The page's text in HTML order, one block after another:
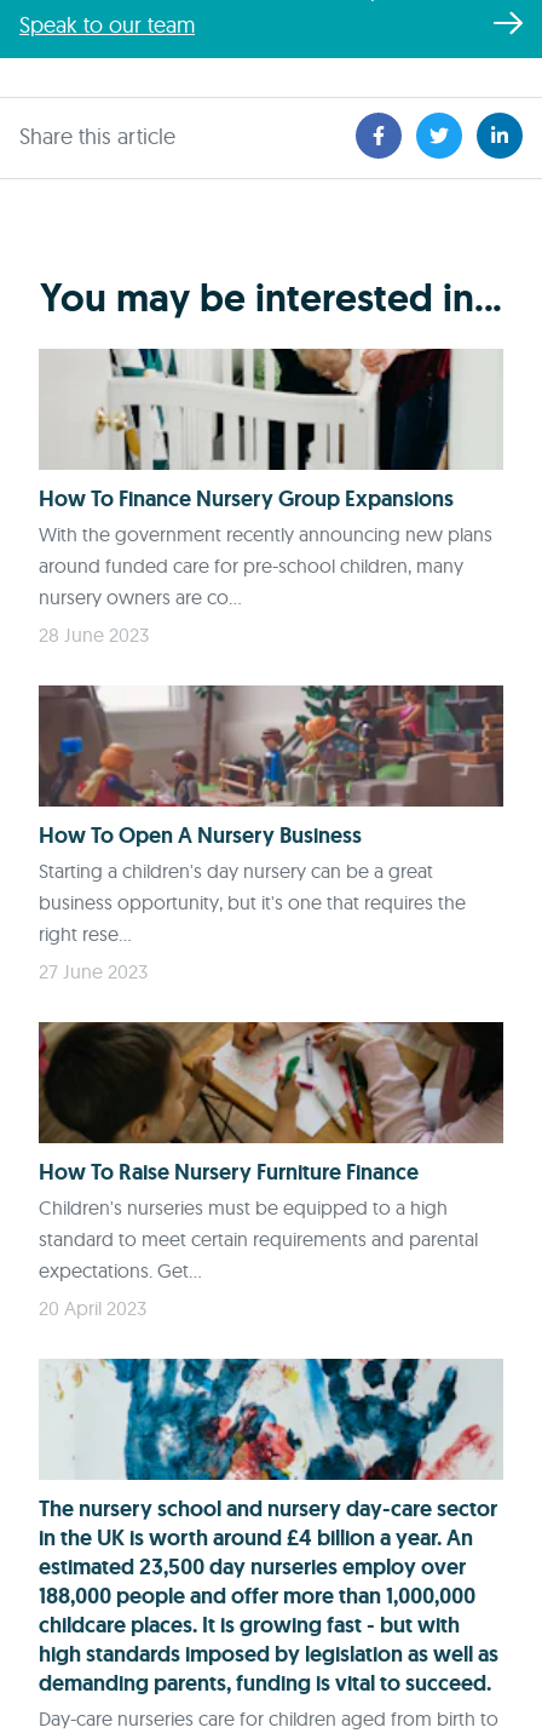
Speak to our team
Share this article
You may be interested in...
How To Finance Nursery Group Expansions
With the government recently announcing new plans
around funded care for pre-school children, many
nursery owners are co...
28 June 2023
How To Open A Nursery Business
Starting a children's day nursery can be a great
business opportunity, but it's one that requires the
right rese...
27 June 2023
How To Raise Nursery Furniture Finance
Children's nurseries must be equipped to a high
standard to meet certain requirements and parental
expectations. Get...
20 April 2023
The nursery school and nursery day-care sector
in the UK is worth around £4 billion a year. An
estimated 23,500 day nurseries employ over
188,000 people and offer more than 1,000,000
childcare places. It is growing fast - but with
high standards imposed by legislation as well as
demanding parents, funding is vital to succeed.
Day-care nurseries care for children aged from birth to